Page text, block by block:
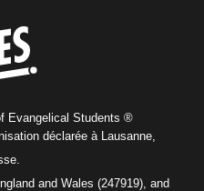
Evangelical Students ®
déclarée à Lausanne,
and Wales (247919), and